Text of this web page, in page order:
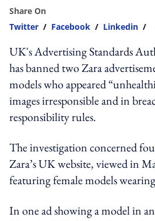
Share On
Twitter / Facebook / Linkedin /
UK's Advertising Standards
has banned two Zara
models who appeared
images irresponsible and in
responsibility rules.
The investigation concerned
Zara’s UK website, viewed in
featuring female models
In one ad showing a model in